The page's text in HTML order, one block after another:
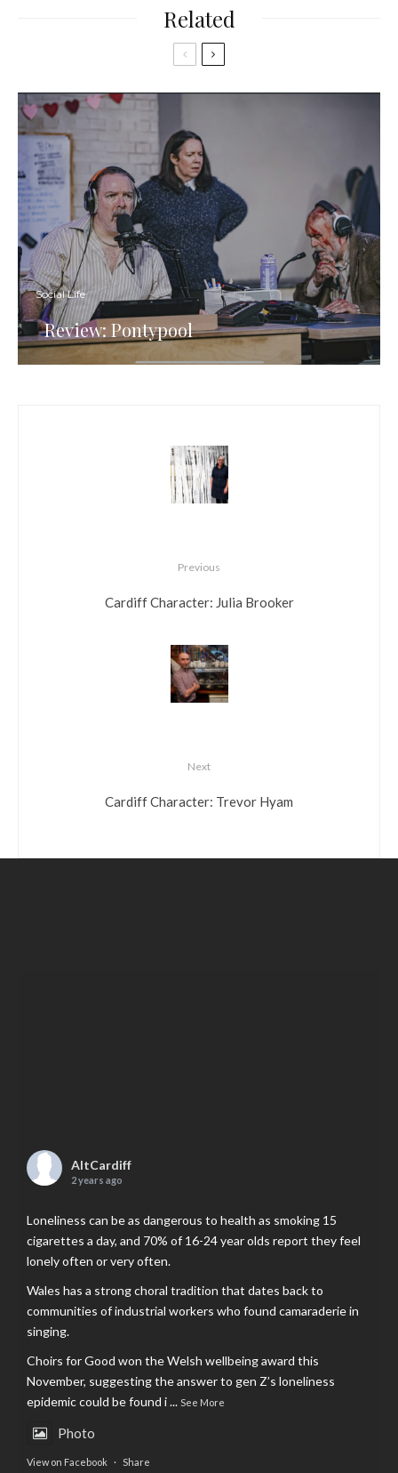
Related
Social Life
Review: Pontypool
Previous
Cardiff Character: Julia Brooker
Next
Cardiff Character: Trevor Hyam
AltCardiff
2 years ago
Loneliness can be as dangerous to health as smoking 15
cigarettes a day, and 70% of 16-24 year olds report they feel
lonely often or very often.
Wales has a strong choral tradition that dates back to
communities of industrial workers who found camaraderie in
singing.
Choirs for Good won the Welsh wellbeing award this
November, suggesting the answer to gen Z’s loneliness
epidemic could be found i... See More
Photo
View on Facebook · Share